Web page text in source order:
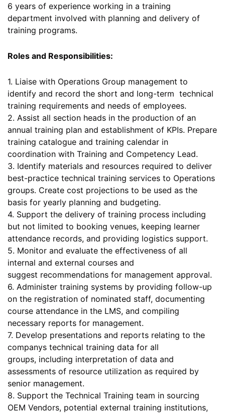
6 years of experience working in a training
department involved with planning and delivery of
training programs.
Roles and Responsibilities:
1. Liaise with Operations Group management to
identify and record the short and long-term technical
training requirements and needs of employees.
2. Assist all section heads in the production of an
annual training plan and establishment of KPIs. Prepare
training catalogue and training calendar in
coordination with Training and Competency Lead.
3. Identify materials and resources required to deliver
best-practice technical training services to Operations
groups. Create cost projections to be used as the
basis for yearly planning and budgeting.
4. Support the delivery of training process including
but not limited to booking venues, keeping learner
attendance records, and providing logistics support.
5. Monitor and evaluate the effectiveness of all
internal and external courses and
suggest recommendations for management approval.
6. Administer training systems by providing follow-up
on the registration of nominated staff, documenting
course attendance in the LMS, and compiling
necessary reports for management.
7. Develop presentations and reports relating to the
companys technical training data for all
groups, including interpretation of data and
assessments of resource utilization as required by
senior management.
8. Support the Technical Training team in sourcing
OEM Vendors, potential external training institutions,